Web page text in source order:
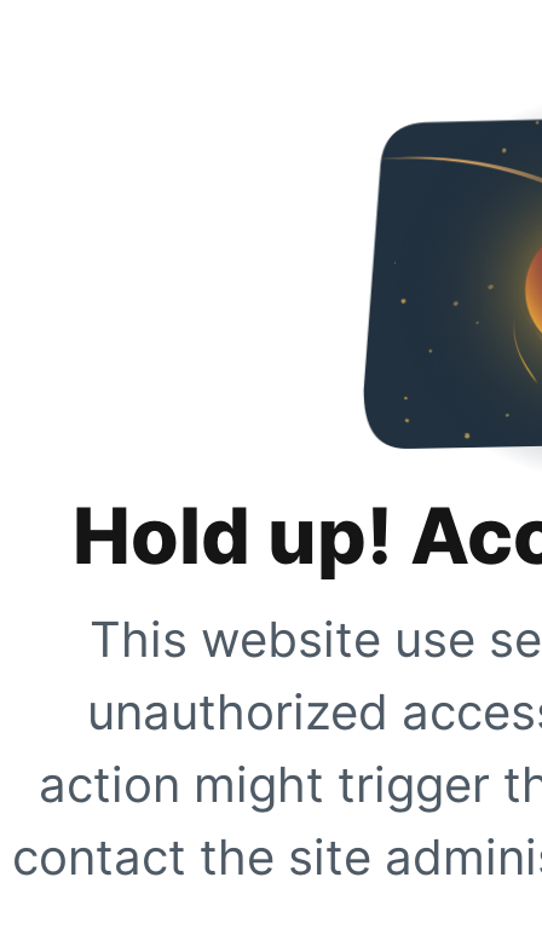
Hold up!
This website use
unauthorized
action might trigger
contact the site